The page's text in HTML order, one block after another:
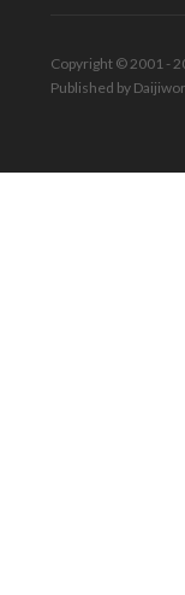
Copyright © 2001 -
Published by